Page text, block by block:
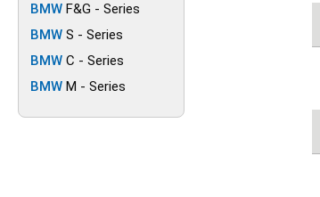
BMW F&G - Series
BMW S - Series
BMW C - Series
BMW M - Series